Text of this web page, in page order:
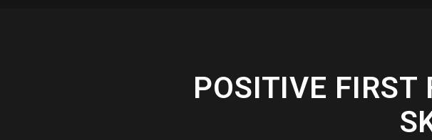
POSITIVE FIRST